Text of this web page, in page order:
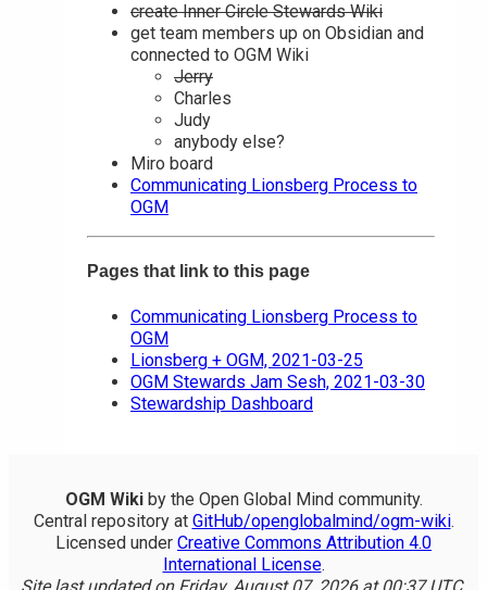
create Inner Circle Stewards Wiki
get team members up on Obsidian and
connected to OGM Wiki
Jerry
Charles
Judy
anybody else?
Miro board
Communicating Lionsberg Process to
OGM
Pages that link to this page
Communicating Lionsberg Process to
OGM
Lionsberg + OGM, 2021-03-25
OGM Stewards Jam Sesh, 2021-03-30
Stewardship Dashboard
OGM Wikiby the Open Global Mind community.
Central repository at GitHub/openglobalmind/ogm-wiki.
Licensed under Creative Commons Attribution 4.0
International License.
Site last updated on Friday, August 07, 2026 at 00:37 UTC.